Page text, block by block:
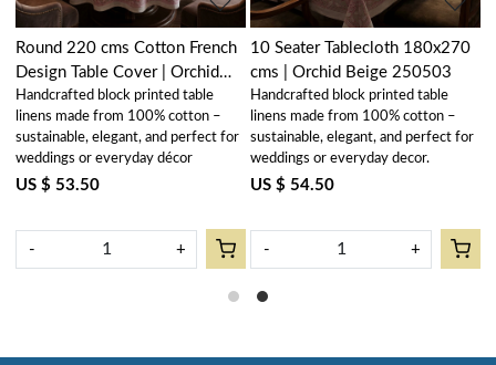
Round 220 cms Cotton French
Design Table Cover | Orchid
Beige 250503
Handcrafted block printed table
linens made from 100% cotton –
sustainable, elegant, and perfect for
weddings or everyday décor
US $ 53.50
- +
10 Seater Tablecloth 180x270
cms | Orchid Beige 250503
Handcrafted block printed table
linens made from 100% cotton –
sustainable, elegant, and perfect for
weddings or everyday decor.
US $ 54.50
- +